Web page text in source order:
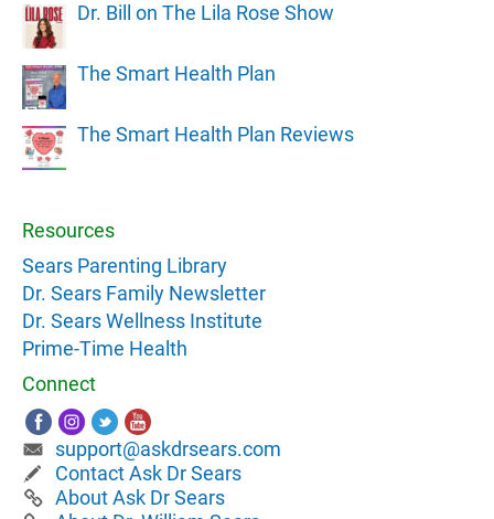
Dr. Bill on The Lila Rose Show
The Smart Health Plan
The Smart Health Plan Reviews
Resources
Sears Parenting Library
Dr. Sears Family Newsletter
Dr. Sears Wellness Institute
Prime-Time Health
Connect
support@askdrsears.com
Contact Ask Dr Sears
About Ask Dr Sears